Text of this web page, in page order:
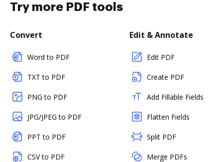
Try more PDF tools
Convert
Word to PDF
TXT to PDF
PNG to PDF
JPG/JPEG to PDF
PPT to PDF
CSV to PDF
Edit & Annotate
Edit PDF
Create PDF
Add Fillable Fields
Flatten Fields
Split PDF
Merge PDFs